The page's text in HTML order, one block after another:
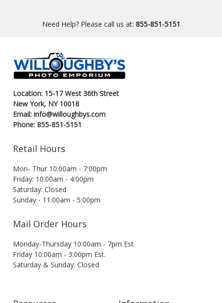
Need Help? Please call us at: 855-851-5151
Location: 15-17 West 36th Street
New York, NY 10018
Email: info@willoughbys.com
Phone: 855-851-5151
Retail Hours
Mon- Thur 10:00am - 7:00pm
Friday: 10:00am - 4:00pm
Saturday: Closed
Sunday - 11:00am - 5:00pm
Mail Order Hours
Monday-Thursday 10:00am - 7pm Est
Friday 10:00am - 3:00pm Est.
Saturday & Sunday: Closed